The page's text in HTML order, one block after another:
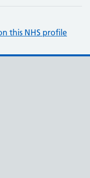
this NHS profile